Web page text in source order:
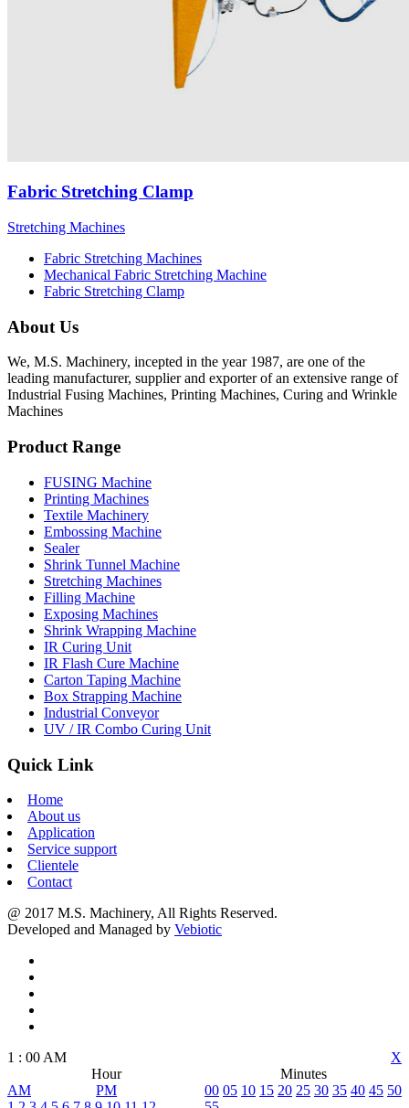
Fabric Stretching Clamp
Stretching Machines
Fabric Stretching Machines
Mechanical Fabric Stretching Machine
Fabric Stretching Clamp
About Us
We, M.S. Machinery, incepted in the year 1987, are one of the
leading manufacturer, supplier and exporter of an extensive range of
Industrial Fusing Machines, Printing Machines, Curing and Wrinkle
Machines
Product Range
FUSING Machine
Printing Machines
Textile Machinery
Embossing Machine
Sealer
Shrink Tunnel Machine
Stretching Machines
Filling Machine
Exposing Machines
Shrink Wrapping Machine
IR Curing Unit
IR Flash Cure Machine
Carton Taping Machine
Box Strapping Machine
Industrial Conveyor
UV / IR Combo Curing Unit
Quick Link
Home
About us
Application
Service support
Clientele
Contact
@ 2017 M.S. Machinery, All Rights Reserved.
Developed and Managed by Vebiotic
X
1 : 00 AM
Hour
Minutes
AM
PM
00 05 10 15 20 25 30 35 40 45 50